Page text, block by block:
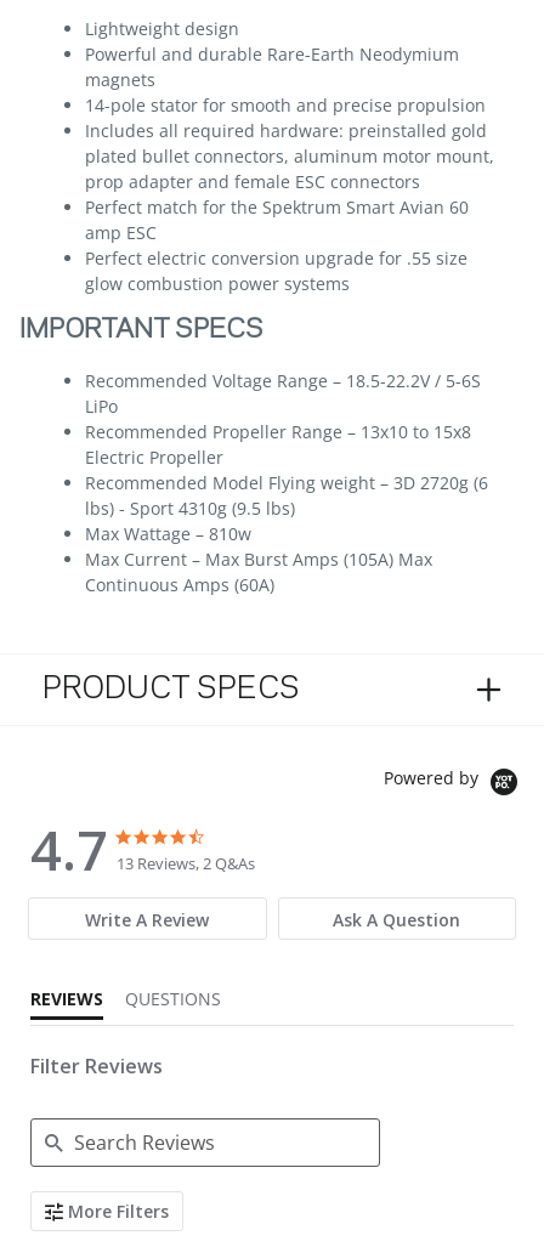
Lightweight design
Powerful and durable Rare-Earth Neodymium
magnets
14-pole stator for smooth and precise propulsion
Includes all required hardware: preinstalled gold
plated bullet connectors, aluminum motor mount,
prop adapter and female ESC connectors
Perfect match for the Spektrum Smart Avian 60
amp ESC
Perfect electric conversion upgrade for .55 size
glow combustion power systems
IMPORTANT SPECS
Recommended Voltage Range – 18.5-22.2V / 5-6S
LiPo
Recommended Propeller Range – 13x10 to 15x8
Electric Propeller
Recommended Model Flying weight – 3D 2720g (6
lbs) - Sport 4310g (9.5 lbs)
Max Wattage – 810w
Max Current – Max Burst Amps (105A) Max
Continuous Amps (60A)
PRODUCT SPECS
Powered by
4.7
4.7 star rating
13 Reviews, 2 Q&As
Write A Review Ask A Question
REVIEWS QUESTIONS
Filter Reviews
Search Reviews
More Filters